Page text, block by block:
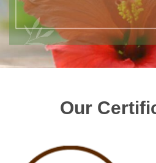
Our